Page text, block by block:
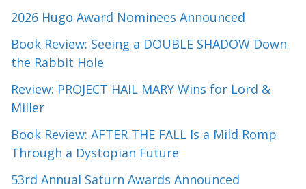
2026 Hugo Award Nominees Announced
Book Review: Seeing a DOUBLE SHADOW Down
the Rabbit Hole
Review: PROJECT HAIL MARY Wins for Lord &
Miller
Book Review: AFTER THE FALL Is a Mild Romp
Through a Dystopian Future
53rd Annual Saturn Awards Announced